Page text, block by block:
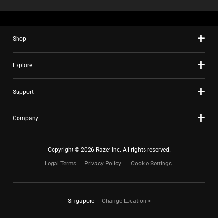
Shop
Explore
Support
Company
Copyright © 2026 Razer Inc. All rights reserved.
Legal Terms
Privacy Policy Cookie Settings
Singapore| Change Location >